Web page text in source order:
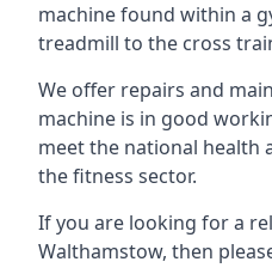
machine found within a
treadmill to the cross
We offer repairs and
machine is in good
meet the national health
the fitness sector.
If you are looking for a
Walthamstow, then